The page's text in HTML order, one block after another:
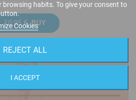
10,95 € BUY
browsing habits. To give your consent to
Cookies
REJECT ALL
I ACCEPT